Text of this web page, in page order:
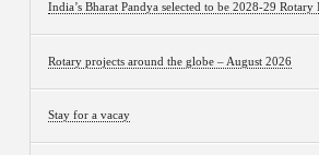
India’s Bharat Pandya selected to be 2028-29
Rotary projects around the globe – August 2026
Stay for a vacay